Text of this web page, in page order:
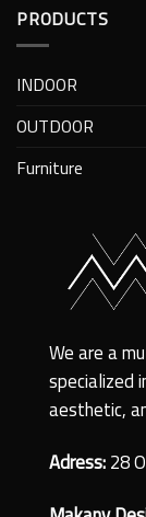
PRODUCTS
INDOOR
OUTDOOR
Furniture
We are a
specialized
aesthetic,
Adress:28